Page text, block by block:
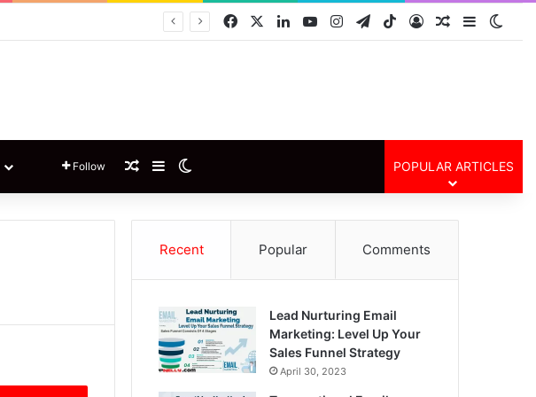
FacebookLinkedInYouTubeInstagramTelegramTikTokLog InRandom
Sidebar
Follow Random Article
Sidebar POPULAR ARTICLES
Recent Popular Comments
Lead Nurturing Email
Marketing: Level Up Your
Sales Funnel Strategy
April 30, 2023